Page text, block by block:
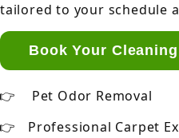
tailored to your schedule
Book Your Cleaning
Pet Odor Removal
Professional Carpet